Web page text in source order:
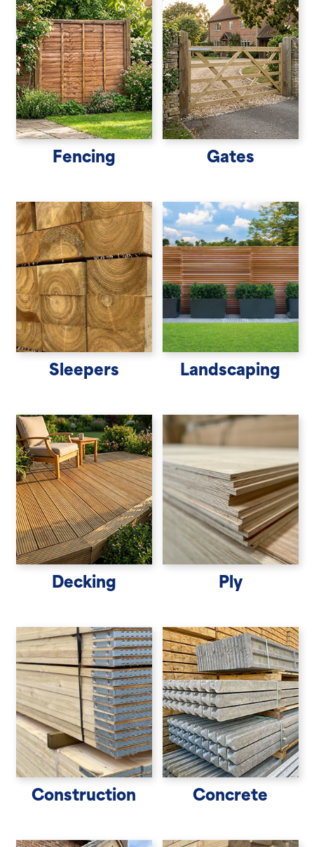
Fencing Gates
Sleepers Landscaping
Decking Ply
Construction Concrete